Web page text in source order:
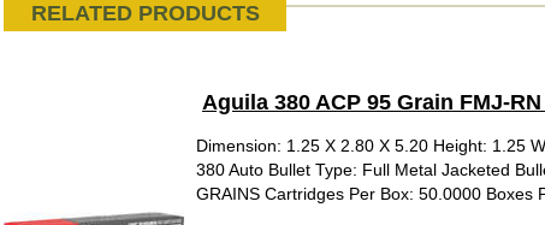
RELATED PRODUCTS
Aguila 380 ACP 95 Grain FMJ-RN
Dimension: 1.25 X 2.80 X 5.20 Height: 1.25
380 Auto Bullet Type: Full Metal Jacketed
GRAINS Cartridges Per Box: 50.0000 Boxes